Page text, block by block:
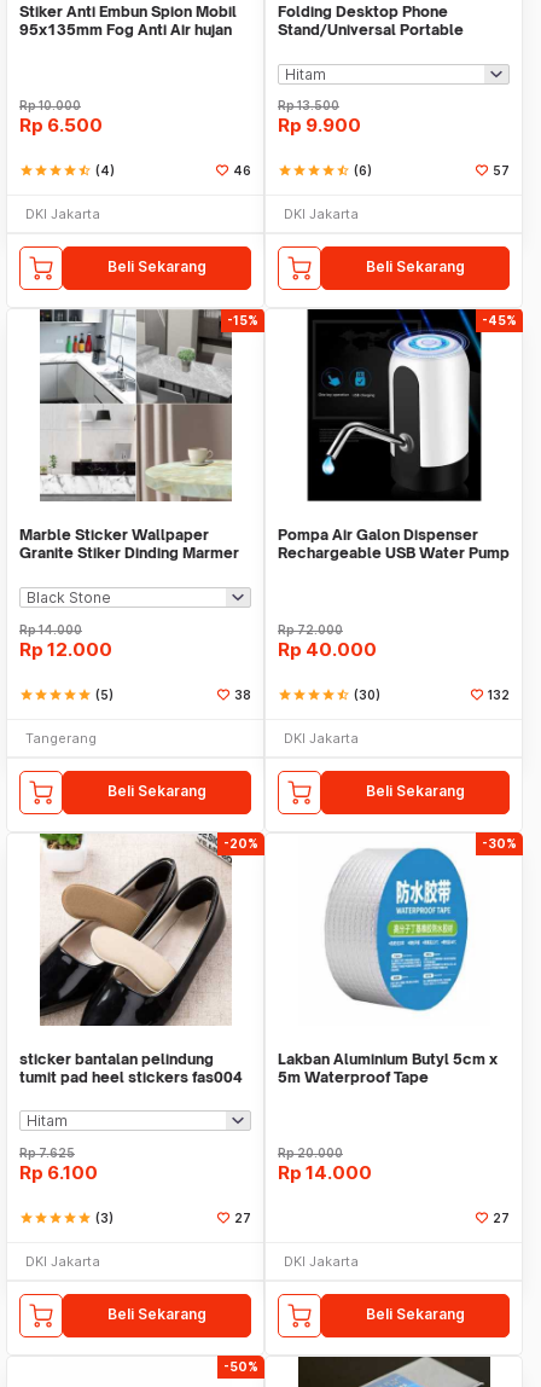
Stiker Anti Embun Spion Mobil
95x135mm Fog Anti Air hujan
Rp10.000
Rp 6.500
starstarstarstarstar_half (4) 46
DKI Jakarta
Beli Sekarang
Folding Desktop Phone
Stand/Universal Portable
Rp13.500
Rp 9.900
starstarstarstarstar_half (6) 57
DKI Jakarta
Beli Sekarang
-15%
Marble Sticker Wallpaper
Granite Stiker Dinding Marmer
Rp14.000
Rp 12.000
starstarstarstarstar (5) 38
Tangerang
Beli Sekarang
-45%
Pompa Air Galon Dispenser
Rechargeable USB Water Pump
Rp72.000
Rp 40.000
starstarstarstarstar_half (30) 132
DKI Jakarta
Beli Sekarang
-20%
sticker bantalan pelindung
tumit pad heel stickers fas004
Rp7.625
Rp 6.100
starstarstarstarstar (3) 27
DKI Jakarta
Beli Sekarang
-30%
Lakban Aluminium Butyl 5cm x
5m Waterproof Tape
Rp20.000
Rp 14.000
27
DKI Jakarta
Beli Sekarang
-50%